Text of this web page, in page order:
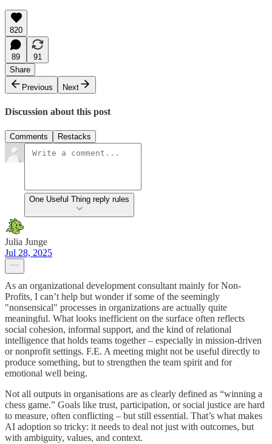
820
89
91
Share
Previous
Next
Discussion about this post
Comments Restacks
One Useful Thing reply rules
Julia Junge
Jul 28, 2025
As an organizational development consultant mainly for Non-
Profits, I can’t help but wonder if some of the seemingly
"nonsensical" processes in organizations are actually quite
meaningful. What looks inefficient on the surface often reflects
social cohesion, informal support, and the kind of relational
intelligence that holds teams together – especially in mission-driven
or nonprofit settings. F.E. A meeting might not be useful directly to
produce something, but to strengthen the team spirit and for
emotional well being.
Not all outputs in organisations are as clearly defined as “winning a
chess game.” Goals like trust, participation, or social justice are hard
to measure, often conflicting – but still essential. That’s what makes
AI adoption so tricky: it needs to deal not just with outcomes, but
with ambiguity, values, and context.